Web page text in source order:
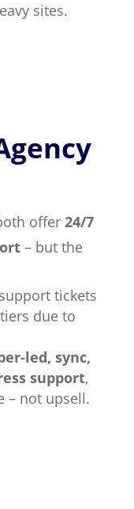
sites.
offer 24/7
– but the
tickets
due to
led, sync,
support,
– not upsell.